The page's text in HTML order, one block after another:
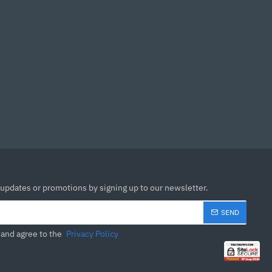
for different
a Spacecraft
and employment
and durability,
for greater comfort
or promotions by signing up to our newsletter.
SEND
agree to the Privacy Policy